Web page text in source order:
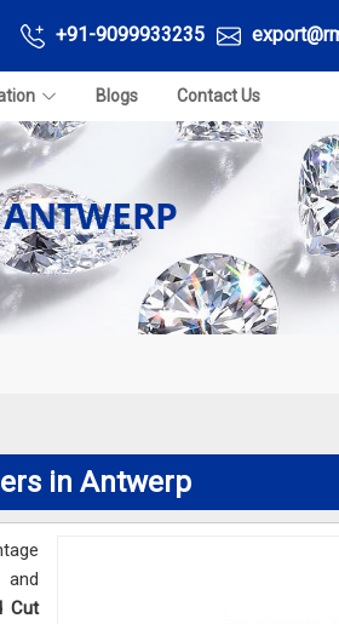
+91-9099933235
Blogs Contact Us
in Antwerp
and
Cut